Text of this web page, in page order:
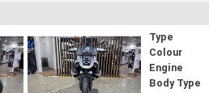
Type
Colour
Engine
Body Type